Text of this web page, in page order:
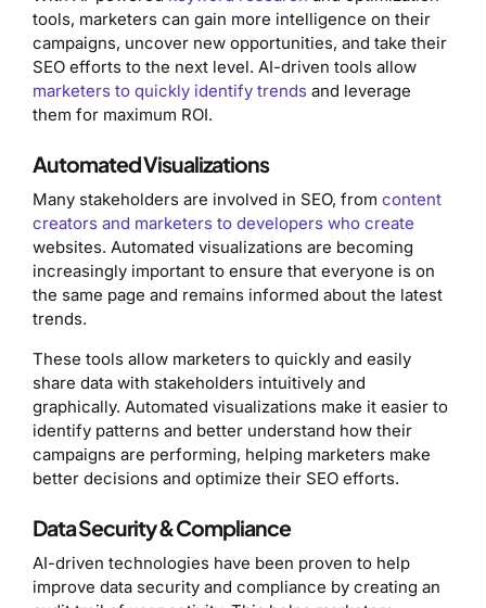
tools, marketers can gain more intelligence on their
campaigns, uncover new opportunities, and take their
SEO efforts to the next level. AI-driven tools allow
marketers to quickly identify trends and leverage
them for maximum ROI.
Automated Visualizations
Many stakeholders are involved in SEO, from content
creators and marketers to developers who create
websites. Automated visualizations are becoming
increasingly important to ensure that everyone is on
the same page and remains informed about the latest
trends.
These tools allow marketers to quickly and easily
share data with stakeholders intuitively and
graphically. Automated visualizations make it easier to
identify patterns and better understand how their
campaigns are performing, helping marketers make
better decisions and optimize their SEO efforts.
Data Security & Compliance
AI-driven technologies have been proven to help
improve data security and compliance by creating an